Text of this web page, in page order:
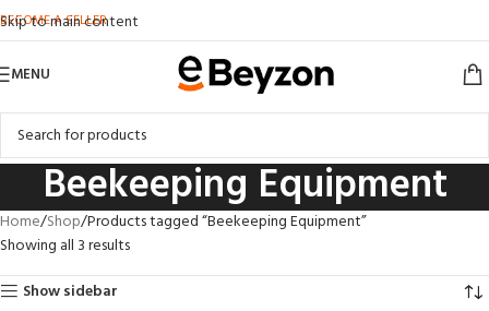
Skip to main content
BECOME A SELLER
MENU
Beekeeping Equipment
Home Shop Products tagged “Beekeeping Equipment”
Showing all 3 results
Show sidebar